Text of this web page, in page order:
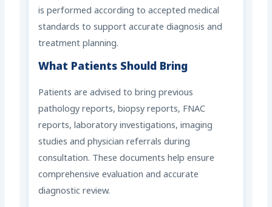
is performed according to accepted medical
standards to support accurate diagnosis and
treatment planning.
What Patients Should Bring
Patients are advised to bring previous
pathology reports, biopsy reports, FNAC
reports, laboratory investigations, imaging
studies and physician referrals during
consultation. These documents help ensure
comprehensive evaluation and accurate
diagnostic review.